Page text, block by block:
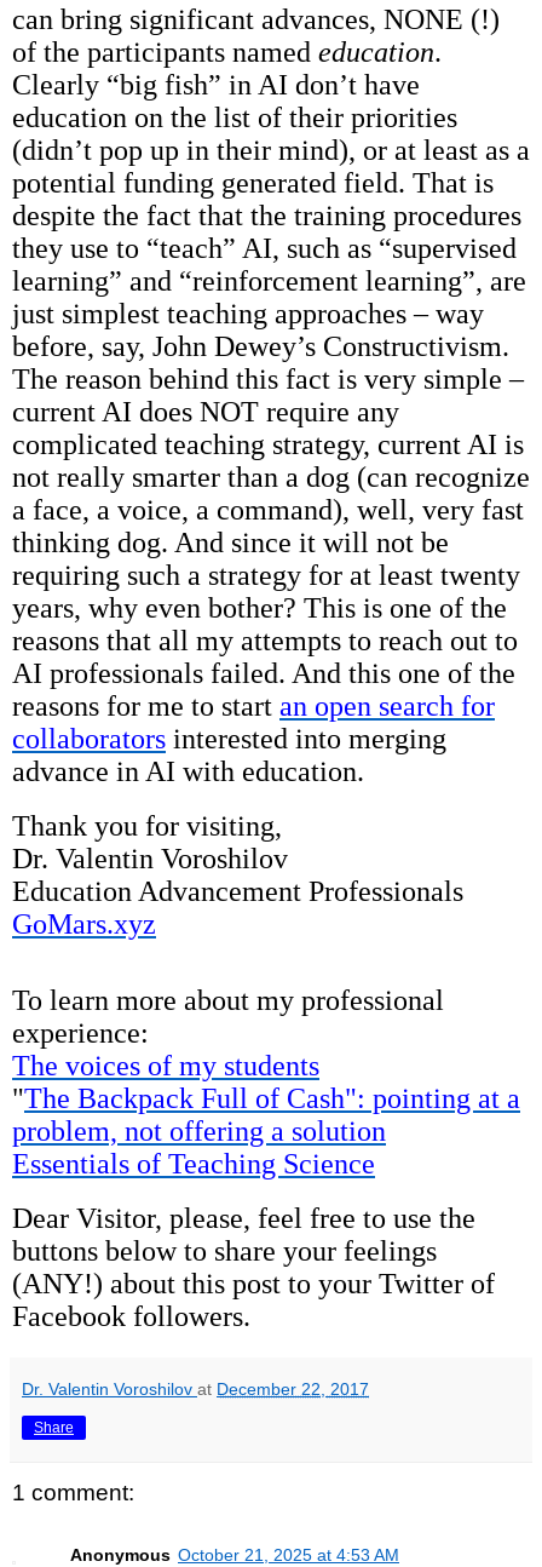
can bring significant advances, NONE (!)
of the participants named education.
Clearly “big fish” in AI don’t have
education on the list of their priorities
(didn’t pop up in their mind), or at least as a
potential funding generated field. That is
despite the fact that the training procedures
they use to “teach” AI, such as “supervised
learning” and “reinforcement learning”, are
just simplest teaching approaches – way
before, say, John Dewey’s Constructivism.
The reason behind this fact is very simple –
current AI does NOT require any
complicated teaching strategy, current AI is
not really smarter than a dog (can recognize
a face, a voice, a command), well, very fast
thinking dog. And since it will not be
requiring such a strategy for at least twenty
years, why even bother? This is one of the
reasons that all my attempts to reach out to
AI professionals failed. And this one of the
reasons for me to start an open search for
collaborators interested into merging
advance in AI with education.
Thank you for visiting,
Dr. Valentin Voroshilov
Education Advancement Professionals
GoMars.xyz
To learn more about my professional
experience:
The voices of my students
"The Backpack Full of Cash": pointing at a
problem, not offering a solution
Essentials of Teaching Science
Dear Visitor, please, feel free to use the
buttons below to share your feelings
(ANY!) about this post to your Twitter of
Facebook followers.
Dr. Valentin Voroshilov at December 22, 2017
Share
1 comment:
Anonymous October 21, 2025 at 4:53 AM